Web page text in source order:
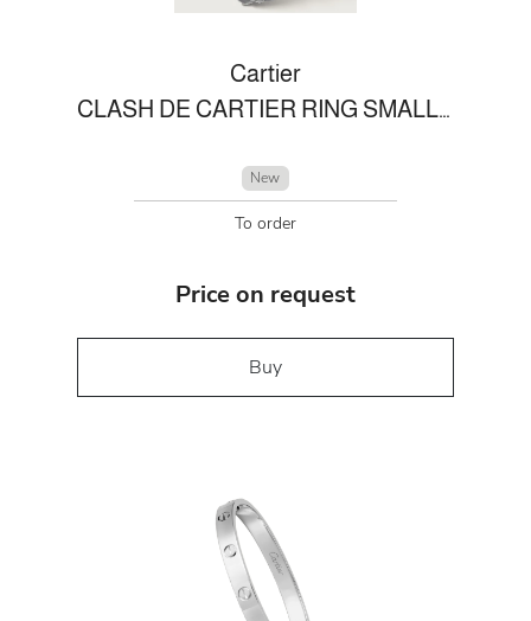
Cartier
CLASH DE CARTIER RING SMALL MODEL
New
To order
Price on request
Buy